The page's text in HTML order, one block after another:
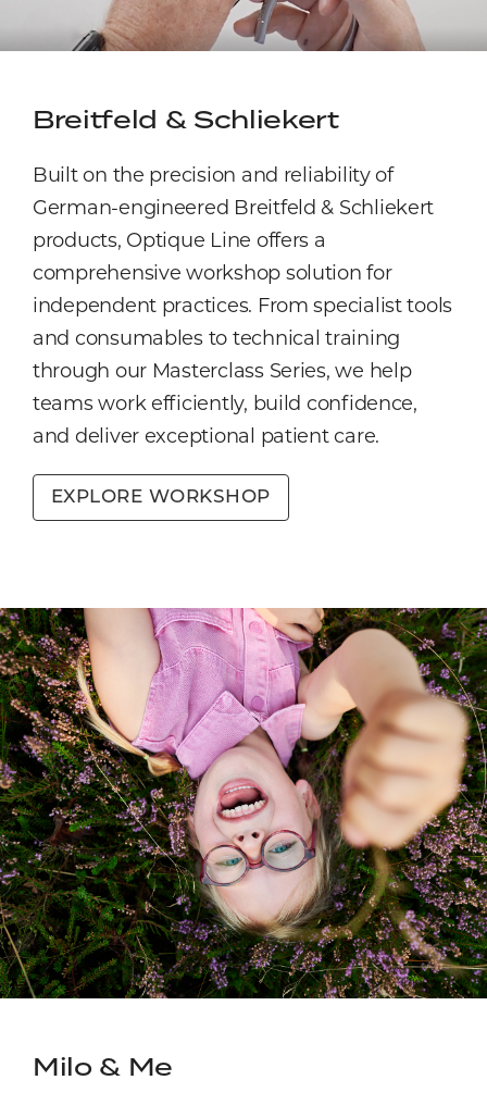
Breitfeld & Schliekert
Built on the precision and reliability of
German-engineered Breitfeld & Schliekert
products, Optique Line offers a
comprehensive workshop solution for
independent practices. From specialist tools
and consumables to technical training
through our Masterclass Series, we help
teams work efficiently, build confidence,
and deliver exceptional patient care.
EXPLORE WORKSHOP
Milo & Me